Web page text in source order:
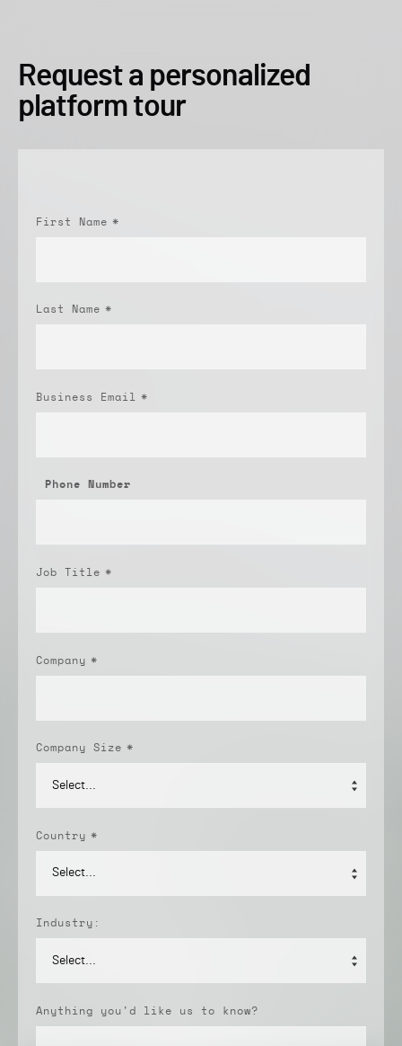
Request a personalized
platform tour
*
First Name
*
Last Name
*
Business Email
Phone Number
*
Job Title
*
Company
*
Company Size
*
Country
Industry:
Anything you'd like us to know?